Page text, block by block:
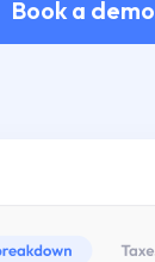
Book a demo